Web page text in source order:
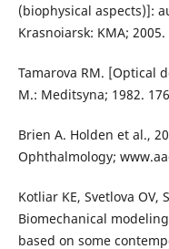
(biophysical aspects)]:
Krasnoiarsk: KMA;
Tamarova RM. [Optical
M.: Meditsyna; 1982.
Brien A. Holden et al.,
Ophthalmology;
Kotliar KE, Svetlova OV,
Biomechanical
based on some